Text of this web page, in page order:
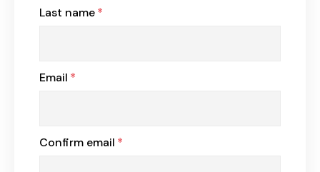
Last name*
Email *
Confirm email *